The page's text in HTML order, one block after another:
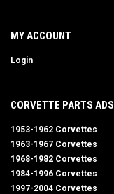
MY ACCOUNT
Login
CORVETTE PARTS ADS
1953-1962 Corvettes
1963-1967 Corvettes
1968-1982 Corvettes
1984-1996 Corvettes
1997-2004 Corvettes